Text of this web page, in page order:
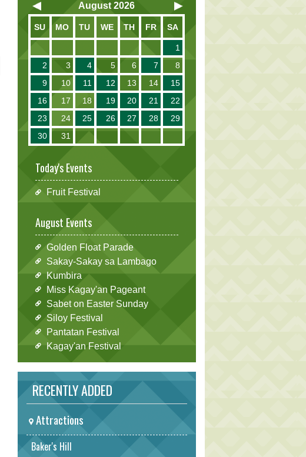
August 2026
SU MO TU WE TH FR SA
1
2
3 4 5 6 7
8
9
10 11 12 13 14
15
16
17 18 19 20 21
22
23
24 25 26 27 28
29
30
31
Today's Events
Fruit Festival
August Events
Golden Float Parade
Sakay-Sakay sa Lambago
Kumbira
Miss Kagay'an Pageant
Sabet on Easter Sunday
Siloy Festival
Pantatan Festival
Kagay'an Festival
RECENTLY ADDED
Attractions
Baker's Hill